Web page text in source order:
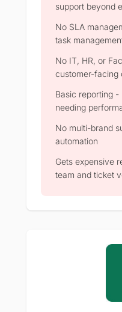
support beyond
No SLA
task
No IT, HR, or
customer-facing
Basic reporting
needing
No multi-brand
automation
Gets expensive
team and ticket